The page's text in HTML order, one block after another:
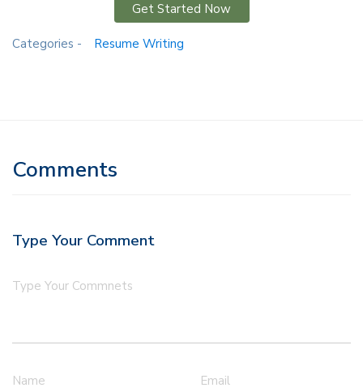
Get Started Now
Categories - Resume Writing
Comments
Type Your Comment
Type Your Commnets
Name Email